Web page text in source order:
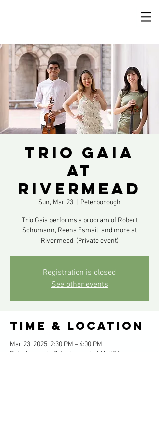
Trio Gaia
at
Rivermead
Sun, Mar 23 Peterborough
Trio Gaia performs a program of Robert
Schumann, Reena Esmail, and more at
Rivermead. (Private event)
Registration is closed
See other events
Time & Location
Mar 23, 2025, 2:30 PM – 4:00 PM
Peterborough, Peterborough, NH, USA